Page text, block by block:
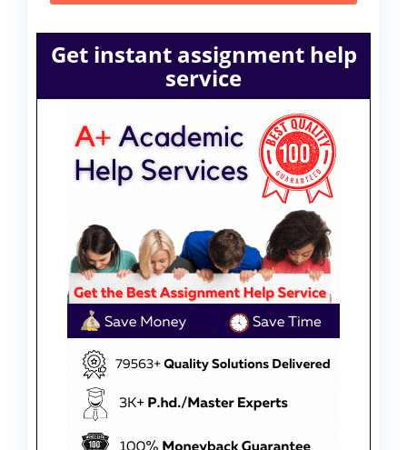
Get instant assignment help
service